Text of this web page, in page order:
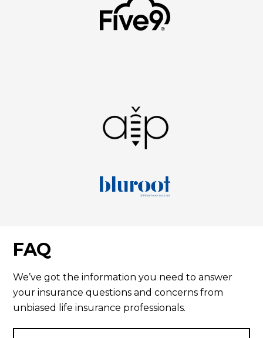
FAQ
We’ve got the information you need to answer
your insurance questions and concerns from
unbiased life insurance professionals.